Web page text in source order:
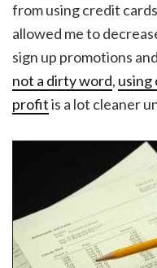
from using credit
allowed me to
sign up promotions
not a dirty word, using
profitis a lot cleaner